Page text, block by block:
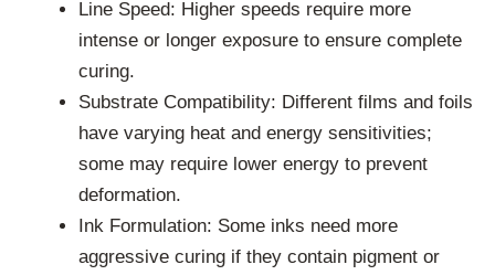
Line Speed: Higher speeds require more
intense or longer exposure to ensure complete
curing.
Substrate Compatibility: Different films and foils
have varying heat and energy sensitivities;
some may require lower energy to prevent
deformation.
Ink Formulation: Some inks need more
aggressive curing if they contain pigment or